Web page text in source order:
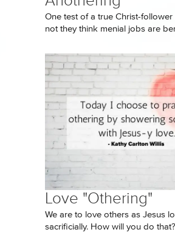
One test of a true Christ-
not they think menial jobs are
Love "Othering"
We are to love others as Jesus
sacrificially. How will you do that?